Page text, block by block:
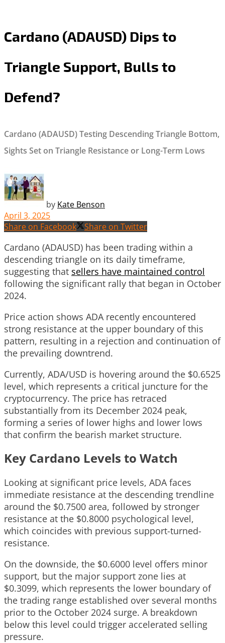
Cardano (ADAUSD) Dips to
Triangle Support, Bulls to
Defend?
Cardano (ADAUSD) Testing Descending Triangle Bottom,
Sights Set on Triangle Resistance or Long-Term Lows
by Kate Benson
April 3, 2025
Share on Facebook
Share on Twitter
Cardano (ADAUSD) has been trading within a
descending triangle on its daily timeframe,
suggesting that sellers have maintained control
following the significant rally that began in October
2024.
Price action shows ADA recently encountered
strong resistance at the upper boundary of this
pattern, resulting in a rejection and continuation of
the prevailing downtrend.
Currently, ADA/USD is hovering around the $0.6525
level, which represents a critical juncture for the
cryptocurrency. The price has retraced
substantially from its December 2024 peak,
forming a series of lower highs and lower lows
that confirm the bearish market structure.
Key Cardano Levels to Watch
Looking at significant price levels, ADA faces
immediate resistance at the descending trendline
around the $0.7500 area, followed by stronger
resistance at the $0.8000 psychological level,
which coincides with previous support-turned-
resistance.
On the downside, the $0.6000 level offers minor
support, but the major support zone lies at
$0.3099, which represents the lower boundary of
the trading range established over several months
prior to the October 2024 surge. A breakdown
below this level could trigger accelerated selling
pressure.